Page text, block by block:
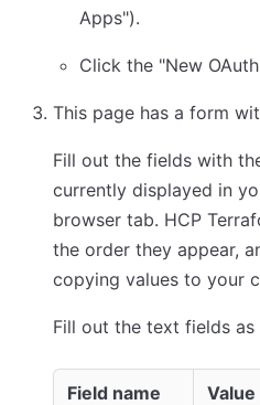
Apps").
Click the "New
This page has a form
Fill out the fields with
currently displayed in
browser tab. HCP
the order they appear,
copying values to your
Fill out the text fields as
Field name Value